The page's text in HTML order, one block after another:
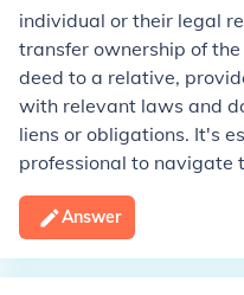
individual or their legal
transfer ownership of
deed to a relative,
with relevant laws and
liens or obligations. It's
professional to navigate
Answer